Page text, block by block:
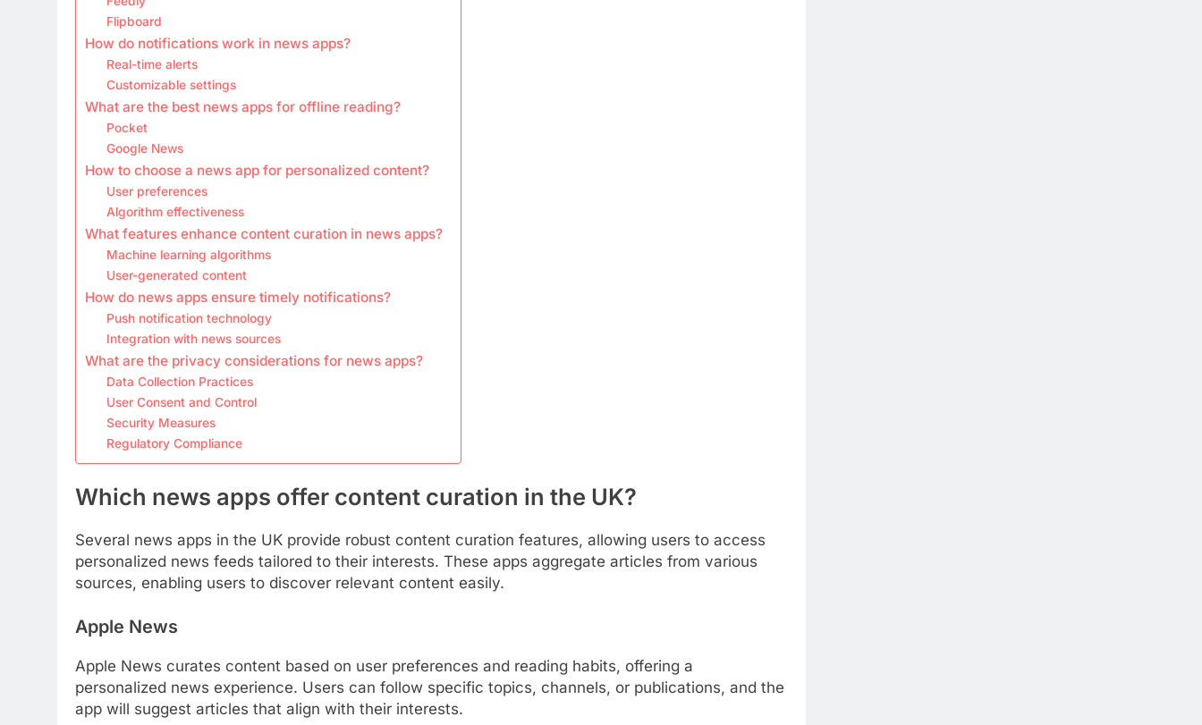
Flipboard
How do notifications work in news apps?
Real-time alerts
Customizable settings
What are the best news apps for offline reading?
Pocket
Google News
How to choose a news app for personalized content?
User preferences
Algorithm effectiveness
What features enhance content curation in news apps?
Machine learning algorithms
User-generated content
How do news apps ensure timely notifications?
Push notification technology
Integration with news sources
What are the privacy considerations for news apps?
Data Collection Practices
User Consent and Control
Security Measures
Regulatory Compliance
Which news apps offer content curation in the UK?
Several news apps in the UK provide robust content curation features, allowing users to access
personalized news feeds tailored to their interests. These apps aggregate articles from various
sources, enabling users to discover relevant content easily.
Apple News
Apple News curates content based on user preferences and reading habits, offering a
personalized news experience. Users can follow specific topics, channels, or publications, and the
app will suggest articles that align with their interests.